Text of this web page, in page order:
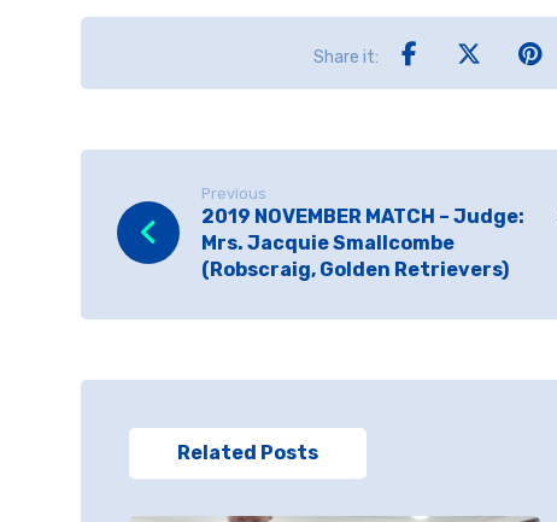
Previous
2019 NOVEMBER MATCH – Judge:
Mrs. Jacquie Smallcombe
(Robscraig, Golden Retrievers)
Related Posts